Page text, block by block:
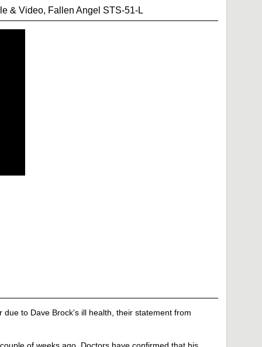
& Video, Fallen Angel STS-51-L
to Dave Brock's ill health, their statement from